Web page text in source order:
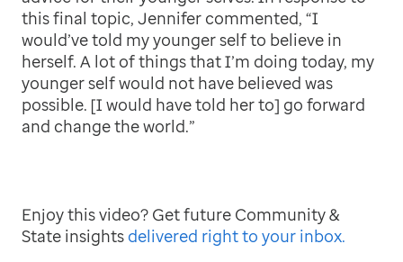
this final topic, Jennifer commented, “I
would’ve told my younger self to believe in
herself. A lot of things that I’m doing today, my
younger self would not have believed was
possible. [I would have told her to] go forward
and change the world.”
Enjoy this video? Get future Community &
State insights delivered right to your inbox.